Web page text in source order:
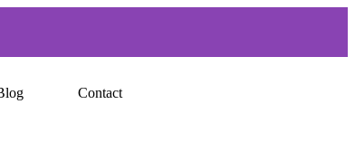
Contact